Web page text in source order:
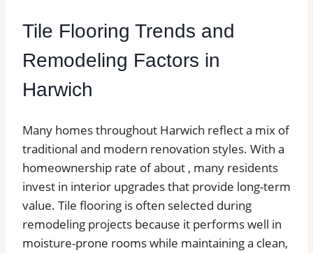
Tile Flooring Trends and
Remodeling Factors in
Harwich
Many homes throughout Harwich reflect a mix of
traditional and modern renovation styles. With a
homeownership rate of about , many residents
invest in interior upgrades that provide long-term
value. Tile flooring is often selected during
remodeling projects because it performs well in
moisture-prone rooms while maintaining a clean,